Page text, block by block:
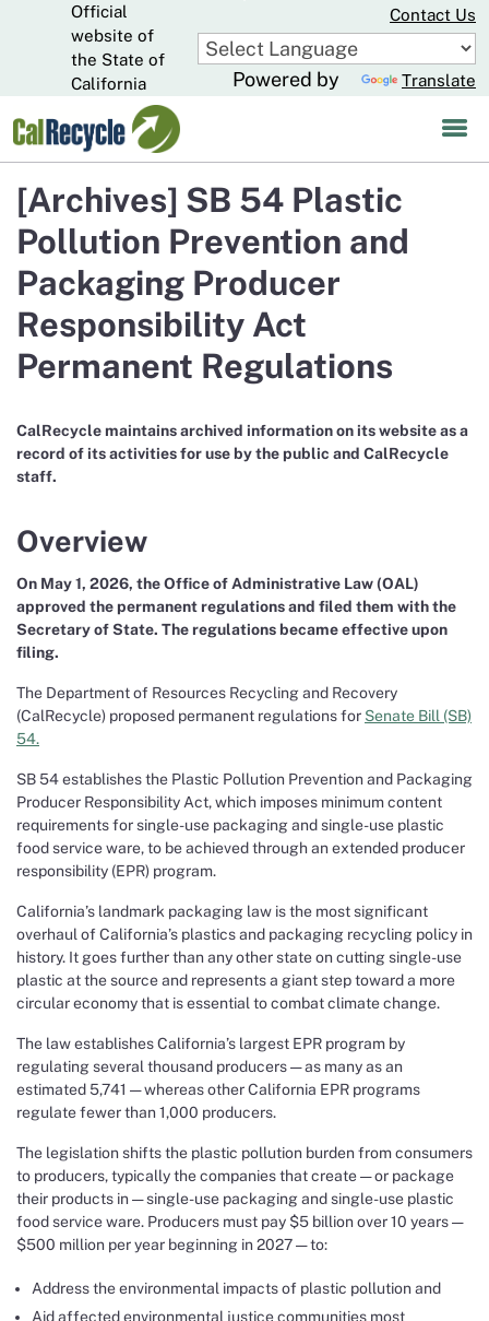
to
Main
Content
Official
website of
the State of
California
Contact Us
Powered by Translate
[Archives] SB 54 Plastic
Pollution Prevention and
Packaging Producer
Responsibility Act
Permanent Regulations
CalRecycle maintains archived information on its website as a
record of its activities for use by the public and CalRecycle
staff.
Overview
On May 1, 2026, the Office of Administrative Law (OAL)
approved the permanent regulations and filed them with the
Secretary of State. The regulations became effective upon
filing.
The Department of Resources Recycling and Recovery
(CalRecycle) proposed permanent regulations for Senate Bill (SB)
54.
SB 54 establishes the Plastic Pollution Prevention and Packaging
Producer Responsibility Act, which imposes minimum content
requirements for single-use packaging and single-use plastic
food service ware, to be achieved through an extended producer
responsibility (EPR) program.
California’s landmark packaging law is the most significant
overhaul of California’s plastics and packaging recycling policy in
history. It goes further than any other state on cutting single-use
plastic at the source and represents a giant step toward a more
circular economy that is essential to combat climate change.
The law establishes California’s largest EPR program by
regulating several thousand producers — as many as an
estimated 5,741 — whereas other California EPR programs
regulate fewer than 1,000 producers.
The legislation shifts the plastic pollution burden from consumers
to producers, typically the companies that create — or package
their products in — single-use packaging and single-use plastic
food service ware. Producers must pay $5 billion over 10 years —
$500 million per year beginning in 2027 — to:
Address the environmental impacts of plastic pollution and
Aid affected environmental justice communities most